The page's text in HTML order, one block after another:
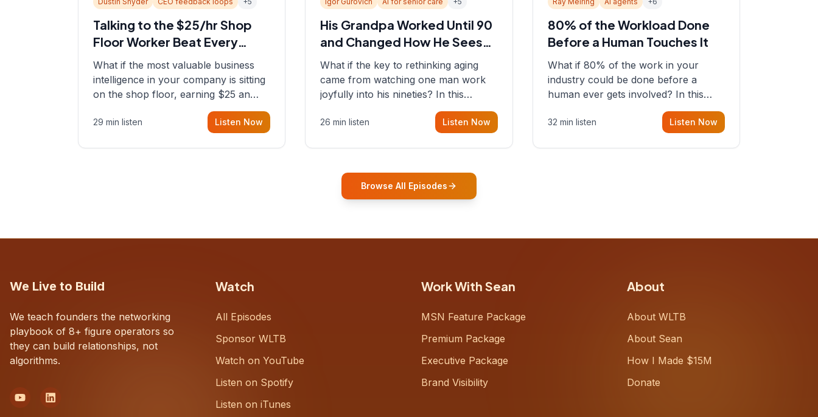
Talking to the $25/hr Shop
Floor Worker Beat Every
Spreadsheet
What if the most valuable business
intelligence in your company is sitting
on the shop floor, earning $25 an
hour? In this episode, Sean sits down
with Dustin Snyder, a human systems
29 min listen Listen Now
His Grandpa Worked Until 90
and Changed How He Sees
Aging
What if the key to rethinking aging
came from watching one man work
joyfully into his nineties? In this
episode, Sean sits down with Igor
Gurovich, founder building AI-
entire perspective on
26 min listen Listen Now
80% of the Workload Done
Before a Human Touches It
What if 80% of the work in your
industry could be done before a
human ever gets involved? In this
episode, Sean sits down with Ray
Meiring, a founder rethinking the
32 min listen Listen Now
Browse All Episodes
We Live to Build
We teach founders the networking
playbook of 8+ figure operators so
they can build relationships, not
algorithms.
Watch
All Episodes
Sponsor WLTB
Watch on YouTube
Listen on Spotify
Listen on iTunes
Work With Sean
MSN Feature Package
Premium Package
Executive Package
Brand Visibility
About
About WLTB
About Sean
How I Made $15M
Donate